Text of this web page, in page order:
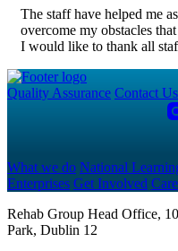
The staff have helped me
overcome my obstacles
I would like to thank all
Quality Assurance Contact Us
What we do National
Enterprises Get Involved
Rehab Group Head Office,
Park, Dublin 12